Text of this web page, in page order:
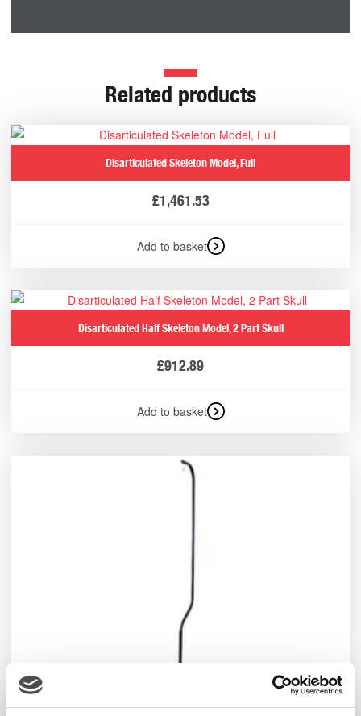
Related products
Disarticulated Skeleton Model, Full
£1,461.53
Add to basket
Disarticulated Half Skeleton Model, 2 Part Skull
£912.89
Add to basket